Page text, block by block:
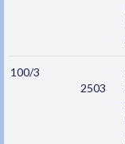
100/3
2503